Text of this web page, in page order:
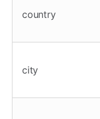
country
city